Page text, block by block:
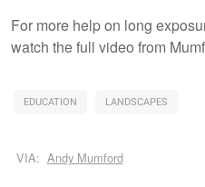
For more help on long
watch the full video from
EDUCATION LANDSCAPES
VIA: Andy Mumford